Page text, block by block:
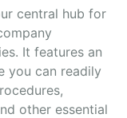
central hub for
It features an
you can readily
other essential